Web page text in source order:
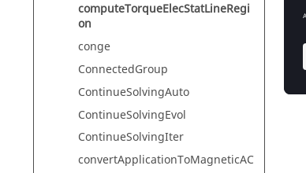
computeTorqueElecStatLineRegi
on
conge
ConnectedGroup
ContinueSolvingAuto
ContinueSolvingEvol
ContinueSolvingIter
convertApplicationToMagneticAC